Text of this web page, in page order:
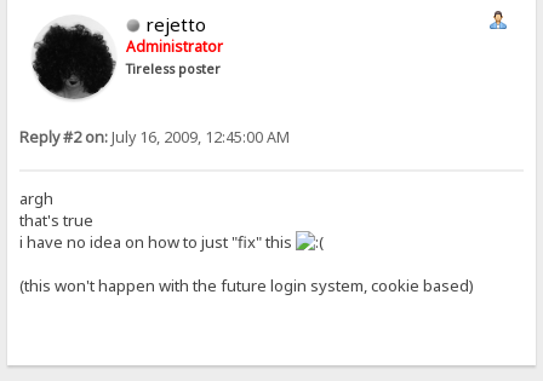
rejetto
Administrator
Tireless poster
Reply #2 on:July 16, 2009, 12:45:00 AM
argh
that's true
i have no idea on how to just "fix" this
(this won't happen with the future login system, cookie based)